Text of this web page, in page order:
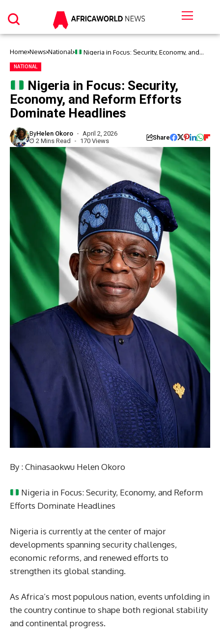
Home News National
Nigeria in Focus: Security, Economy, and
NATIONAL
Nigeria in Focus: Security,
Economy, and Reform Efforts
Dominate Headlines
ByHelen Okoro
April 2, 2026
2 Mins Read
170 Views Share
By : Chinasaokwu Helen Okoro
Nigeria in Focus: Security, Economy, and Reform
Efforts Dominate Headlines
Nigeria is currently at the center of major
developments spanning security challenges,
economic reforms, and renewed efforts to
strengthen its global standing.
As Africa’s most populous nation, events unfolding in
the country continue to shape both regional stability
and continental progress.